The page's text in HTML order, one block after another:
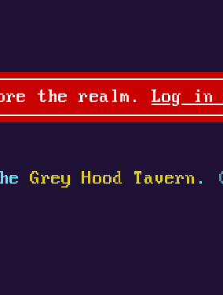
the realm. Log in
Grey Hood Tavern .